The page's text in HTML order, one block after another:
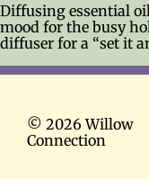
Diffusing essential
mood for the busy
diffuser for a “set it
© 2026 Willow
Connection